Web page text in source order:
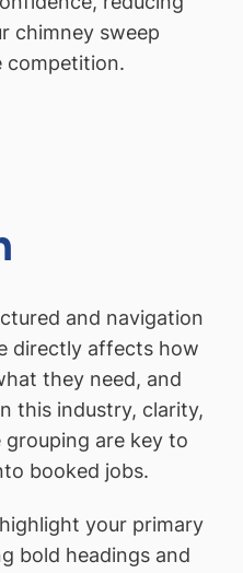
chimney sweep
competition.
and navigation
directly affects how
they need, and
this industry, clarity,
are key to
booked jobs.
your primary
bold headings and